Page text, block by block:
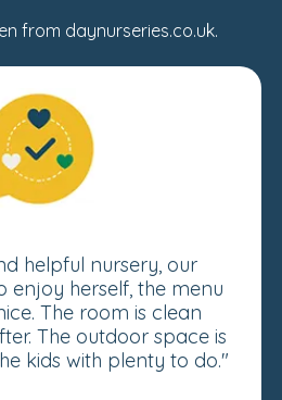
from daynurseries.co.uk.
helpful nursery, our
enjoy herself, the menu
The room is clean
The outdoor space is
kids with plenty to do."